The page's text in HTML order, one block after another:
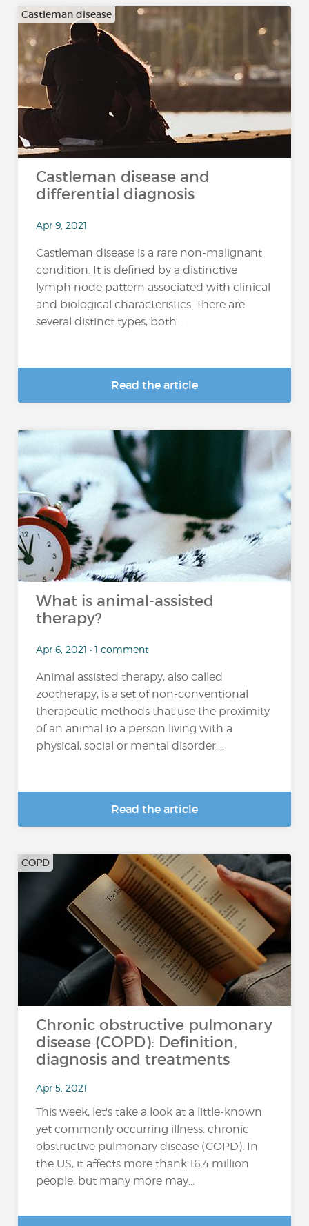
Castleman disease
Castleman disease and
differential diagnosis
Apr 9, 2021
Castleman disease is a rare non-malignant
condition. It is defined by a distinctive
lymph node pattern associated with clinical
and biological characteristics. There are
several distinct types, both...
Read the article
What is animal-assisted
therapy?
Apr 6, 2021 • 1 comment
Animal assisted therapy, also called
zootherapy, is a set of non-conventional
therapeutic methods that use the proximity
of an animal to a person living with a
physical, social or mental disorder....
Read the article
COPD
Chronic obstructive pulmonary
disease (COPD): Definition,
diagnosis and treatments
Apr 5, 2021
This week, let's take a look at a little-known
yet commonly occurring illness: chronic
obstructive pulmonary disease (COPD). In
the US, it affects more thank 16.4 million
people, but many more may...